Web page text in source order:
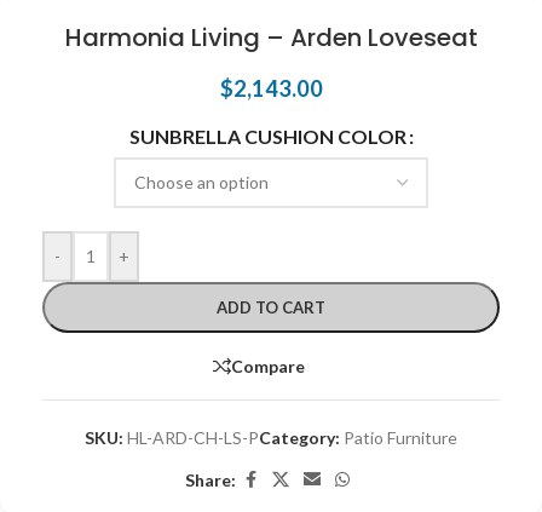
Harmonia Living – Arden Loveseat
$2,143.00
SUNBRELLA CUSHION COLOR
- +
ADD TO CART
Compare
SKU: HL-ARD-CH-LS-PCategory: Patio Furniture
Share: